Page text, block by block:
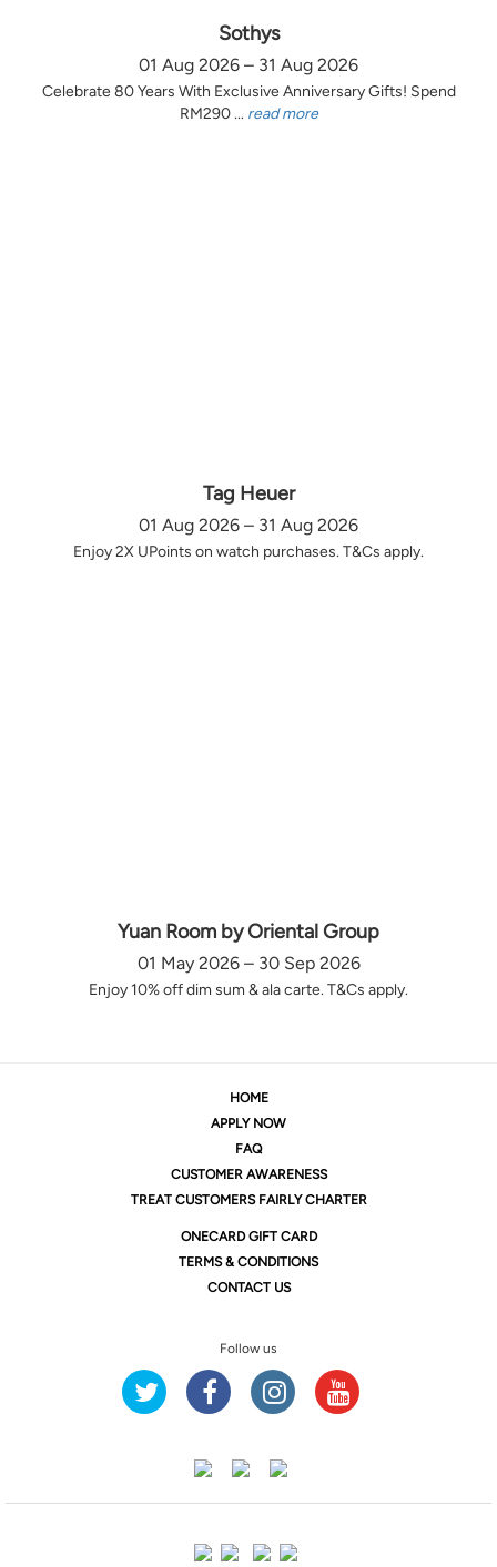
Sothys
01 Aug 2026 – 31 Aug 2026
Celebrate 80 Years With Exclusive Anniversary Gifts! Spend
RM290 ... read more
Tag Heuer
01 Aug 2026 – 31 Aug 2026
Enjoy 2X UPoints on watch purchases. T&Cs apply.
Yuan Room by Oriental Group
01 May 2026 – 30 Sep 2026
Enjoy 10% off dim sum & ala carte. T&Cs apply.
HOME
APPLY NOW
FAQ
CUSTOMER AWARENESS
TREAT CUSTOMERS FAIRLY CHARTER
ONECARD GIFT CARD
TERMS & CONDITIONS
CONTACT US
Follow us